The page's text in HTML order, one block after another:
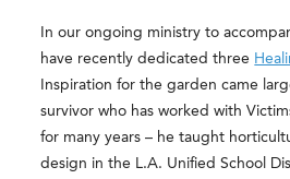
In our ongoing ministry to
have recently dedicated three
Inspiration for the garden came
survivor who has worked with
for many years – he taught
design in the L.A. Unified School